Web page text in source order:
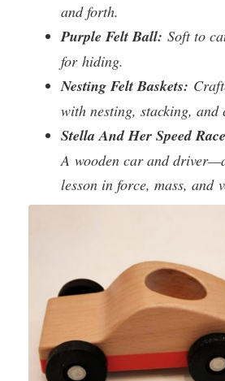
and forth.
Purple Felt Ball: Soft to
for hiding.
Nesting Felt Baskets:
with nesting, stacking, and
Stella And Her Speed
A wooden car and
lesson in force, mass, and